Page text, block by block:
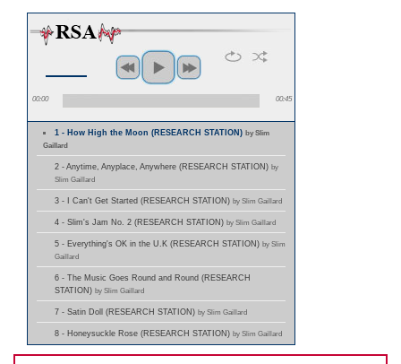
00:00 00:45
1 - How High the Moon (RESEARCH STATION)by Slim
Gaillard
2 - Anytime, Anyplace, Anywhere (RESEARCH STATION) by
Slim Gaillard
3 - I Can't Get Started (RESEARCH STATION) by Slim Gaillard
4 - Slim's Jam No. 2 (RESEARCH STATION) by Slim Gaillard
5 - Everything's OK in the U.K (RESEARCH STATION) by Slim
Gaillard
6 - The Music Goes Round and Round (RESEARCH
STATION) by Slim Gaillard
7 - Satin Doll (RESEARCH STATION) by Slim Gaillard
8 - Honeysuckle Rose (RESEARCH STATION) by Slim Gaillard